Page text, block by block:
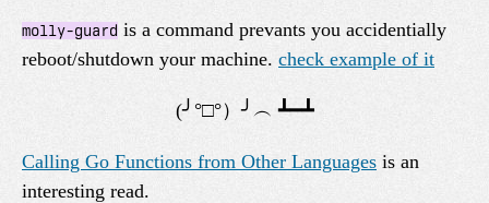
molly-guard is a command prevants you accidentially
reboot/shutdown your machine. check example of it
Calling Go Functions from Other Languages is an
interesting read.